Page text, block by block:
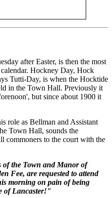
after Easter, is then the most
Hockney Day, Hock
Tutti-Day, is when the Hocktide
in the Town Hall. Previously it
but since about 1900 it
role as Bellman and Assistant
Town Hall, sounds the
commoners to the court with the
of the Town and Manor of
Fee, are requested to attend
morning on pain of being
of Lancaster!"